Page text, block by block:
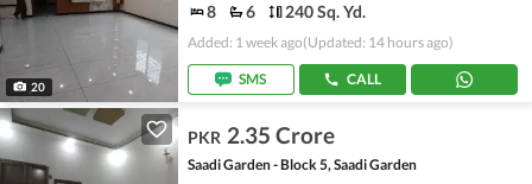
20
8 6 240 Sq. Yd.
Added: 1 week ago(Updated: 14 hours ago)
SMS CALL
PKR 2.35 Crore
Saadi Garden - Block 5, Saadi Garden